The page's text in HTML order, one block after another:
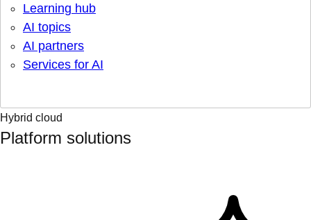
Learning hub
AI topics
AI partners
Services for AI
Hybrid cloud
Platform solutions